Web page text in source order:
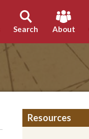
Search About
Resources